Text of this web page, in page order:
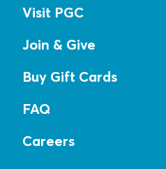
Visit PGC
Join & Give
Buy Gift Cards
FAQ
Careers